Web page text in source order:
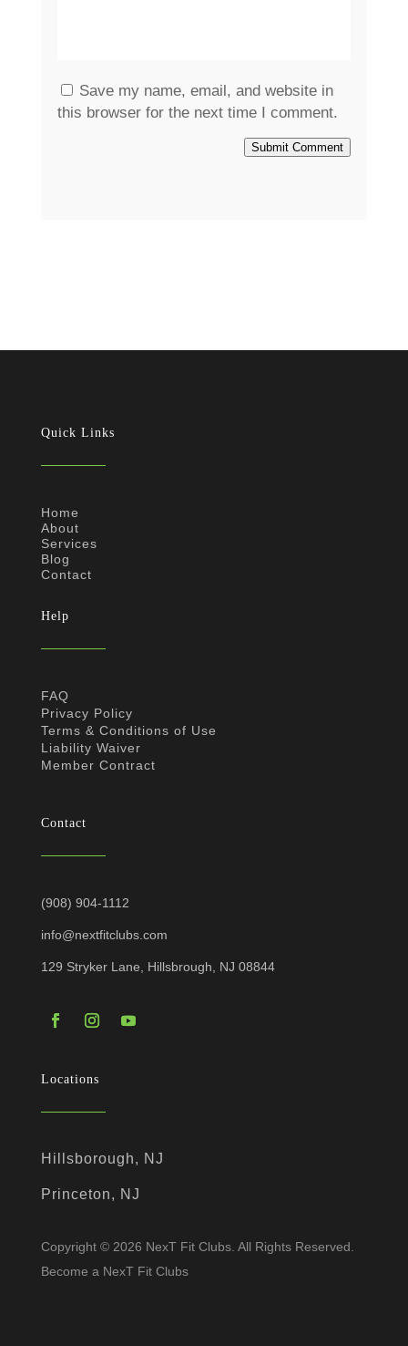
Save my name, email, and website in
this browser for the next time I comment.
Submit Comment
Quick Links
Home
About
Services
Blog
Contact
Help
FAQ
Privacy Policy
Terms & Conditions of Use
Liability Waiver
Member Contract
Contact
(908) 904-1112
info@nextfitclubs.com
129 Stryker Lane, Hillsbrough, NJ 08844
Locations
Hillsborough, NJ
Princeton, NJ
Copyright © 2026 NexT Fit Clubs. All Rights Reserved.
Become a NexT Fit Clubs